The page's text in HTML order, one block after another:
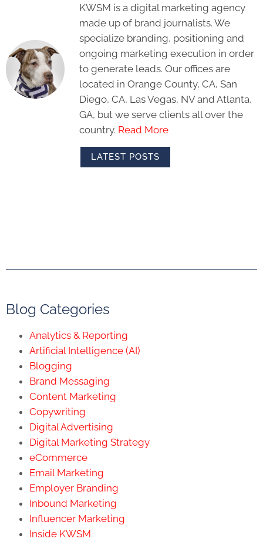
KWSM is a digital marketing agency
made up of brand journalists. We
specialize branding, positioning and
ongoing marketing execution in order
to generate leads. Our offices are
located in Orange County, CA, San
Diego, CA, Las Vegas, NV and Atlanta,
GA, but we serve clients all over the
country. Read More
LATEST POSTS
Blog Categories
Analytics & Reporting
Artificial Intelligence (AI)
Blogging
Brand Messaging
Content Marketing
Copywriting
Digital Advertising
Digital Marketing Strategy
eCommerce
Email Marketing
Employer Branding
Inbound Marketing
Influencer Marketing
Inside KWSM